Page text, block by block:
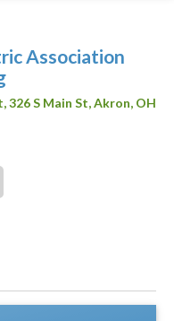
Association
S Main St, Akron, OH